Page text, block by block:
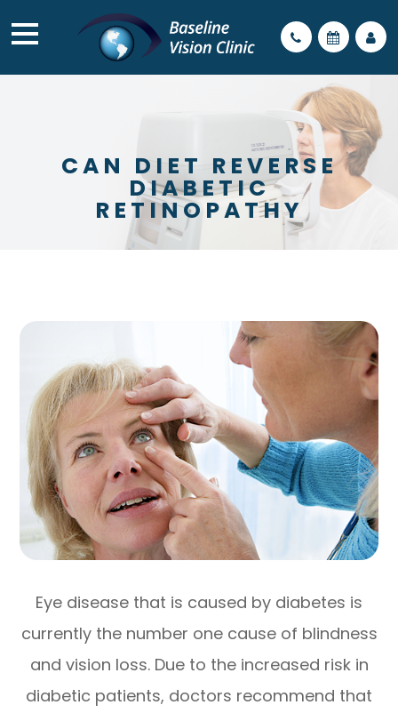
CAN DIET REVERSE
DIABETIC
RETINOPATHY
Eye disease that is caused by diabetes is
currently the number one cause of blindness
and vision loss. Due to the increased risk in
diabetic patients, doctors recommend that